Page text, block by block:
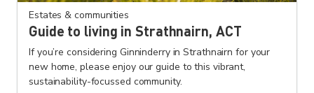
Estates & communities
Guide to living in Strathnairn, ACT
If you’re considering Ginninderry in Strathnairn for your
new home, please enjoy our guide to this vibrant,
sustainability-focussed community.